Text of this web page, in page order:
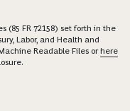
(85 FR 72158) set forth in the
Labor, and Health and
Readable Files orhere